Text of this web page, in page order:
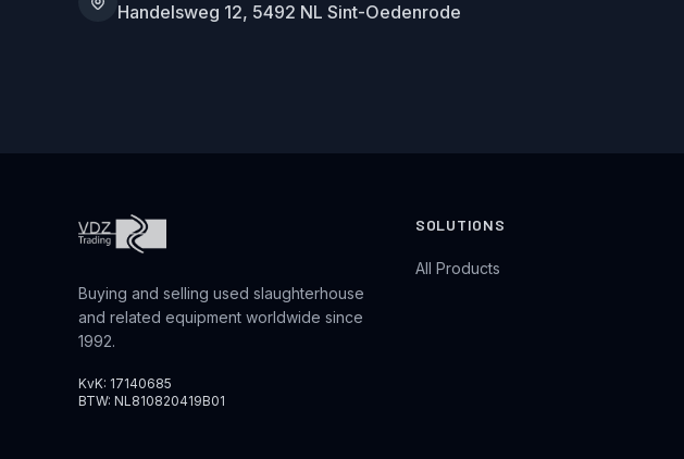
Handelsweg 12, 5492 NL Sint-Oedenrode
Buying and selling used slaughterhouse
and related equipment worldwide since
1992.
KvK: 17140685
BTW: NL810820419B01
SOLUTIONS
All Products